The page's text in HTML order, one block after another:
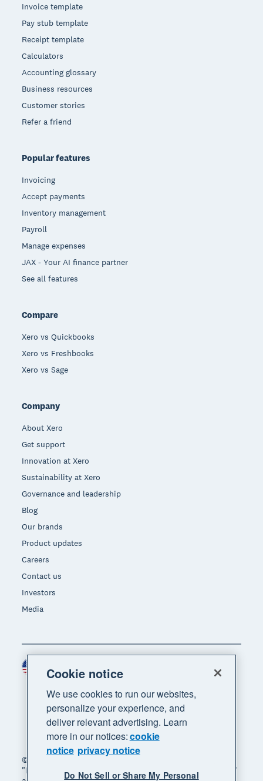
Invoice template
Pay stub template
Receipt template
Calculators
Accounting glossary
Business resources
Customer stories
Refer a friend
Popular features
Invoicing
Accept payments
Inventory management
Payroll
Manage expenses
JAX - Your AI finance partner
See all features
Compare
Xero vs Quickbooks
Xero vs Freshbooks
Xero vs Sage
Company
About Xero
Get support
Innovation at Xero
Sustainability at Xero
Governance and leadership
Blog
Our brands
Product updates
Careers
Contact us
Investors
Media
© 2026 Xero Limited. All rights reserved. "Xero",
"Beautiful business" and "Your business supercharged"
Cookie notice
We use cookies to run our websites,
personalize your experience, and
deliver relevant advertising. Learn
more in our notices:cookie
notice privacy notice
Do Not Sell or Share My Personal